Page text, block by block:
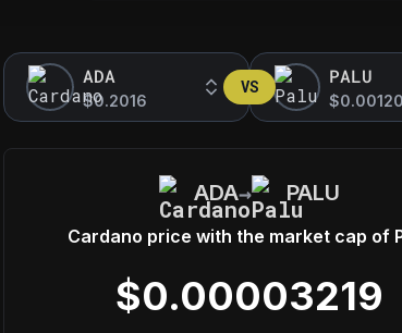
ADA
$0.2016
VS PALU
ADA→ PALU
Cardano price with the market cap of
$0.00003219